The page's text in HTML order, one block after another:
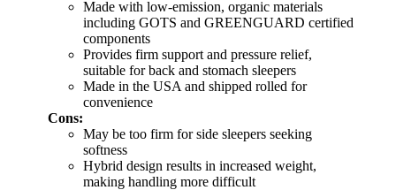
Made with low-emission, organic materials
including GOTS and GREENGUARD certified
components
Provides firm support and pressure relief,
suitable for back and stomach sleepers
Made in the USA and shipped rolled for
convenience
Cons:
May be too firm for side sleepers seeking
softness
Hybrid design results in increased weight,
making handling more difficult